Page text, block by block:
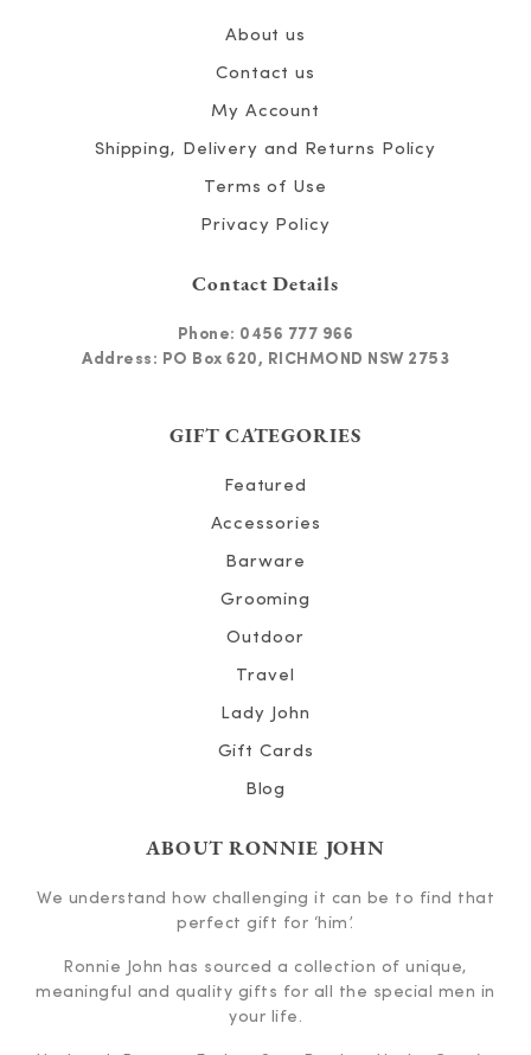
About us
Contact us
My Account
Shipping, Delivery and Returns Policy
Terms of Use
Privacy Policy
Contact Details
Phone: 0456 777 966
Address: PO Box 620, RICHMOND NSW 2753
GIFT CATEGORIES
Featured
Accessories
Barware
Grooming
Outdoor
Travel
Lady John
Gift Cards
Blog
ABOUT RONNIE JOHN
We understand how challenging it can be to find that
perfect gift for ‘him’.
Ronnie John has sourced a collection of unique,
meaningful and quality gifts for all the special men in
your life.